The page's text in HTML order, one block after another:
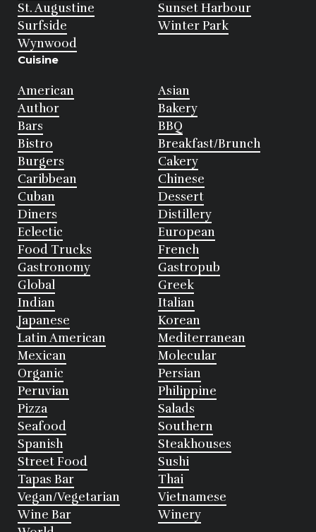
St. Augustine
Sunset Harbour
Surfside
Winter Park
Wynwood
Cuisine
American
Asian
Author
Bakery
Bars
BBQ
Bistro
Breakfast/Brunch
Burgers
Cakery
Caribbean
Chinese
Cuban
Dessert
Diners
Distillery
Eclectic
European
Food Trucks
French
Gastronomy
Gastropub
Global
Greek
Indian
Italian
Japanese
Korean
Latin American
Mediterranean
Mexican
Molecular
Organic
Persian
Peruvian
Philippine
Pizza
Salads
Seafood
Southern
Spanish
Steakhouses
Street Food
Sushi
Tapas Bar
Thai
Vegan/Vegetarian
Vietnamese
Wine Bar
Winery